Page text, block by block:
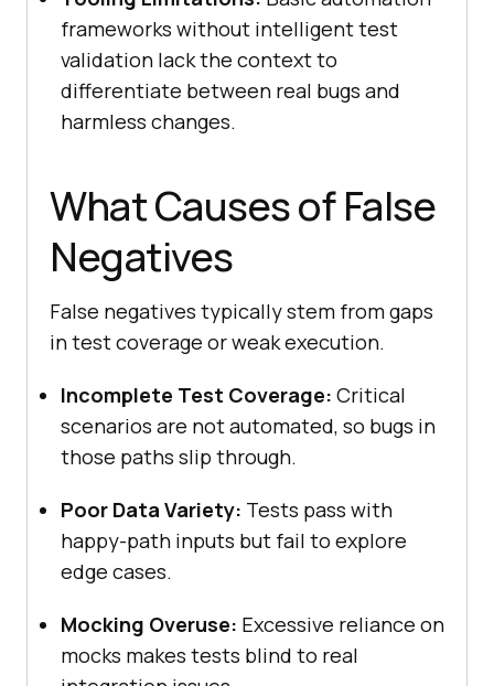
frameworks without intelligent test
validation lack the context to
differentiate between real bugs and
harmless changes.
What Causes of False
Negatives
False negatives typically stem from gaps
in test coverage or weak execution.
Incomplete Test Coverage: Critical
scenarios are not automated, so bugs in
those paths slip through.
Poor Data Variety: Tests pass with
happy-path inputs but fail to explore
edge cases.
Mocking Overuse: Excessive reliance on
mocks makes tests blind to real